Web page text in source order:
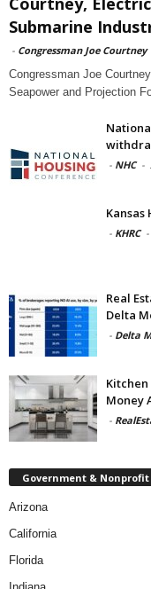
Submarine
- Congressman Joe Courtney
Congressman Joe
Seapower and Projection
- NHC -
- KHRC -
Real
Delta
- Delta
Money
-
Government & Nonprofit
Arizona
California
Florida